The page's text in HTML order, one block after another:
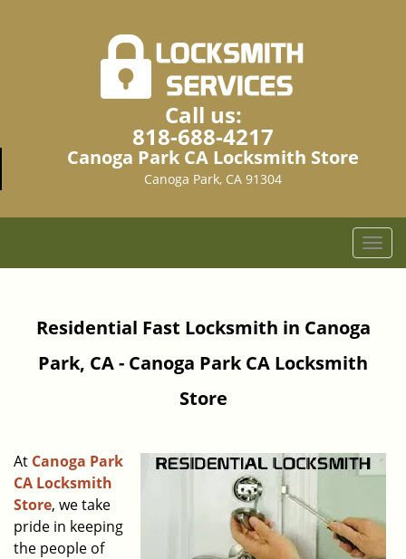
Call us:
818-688-4217
Canoga Park CA Locksmith Store
Canoga Park, CA 91304
T
o
o
Residential Fast Locksmith in Canoga
Park, CA - Canoga Park CA Locksmith
Store
At Canoga Park
CA Locksmith
Store, we take
pride in keeping
the people of